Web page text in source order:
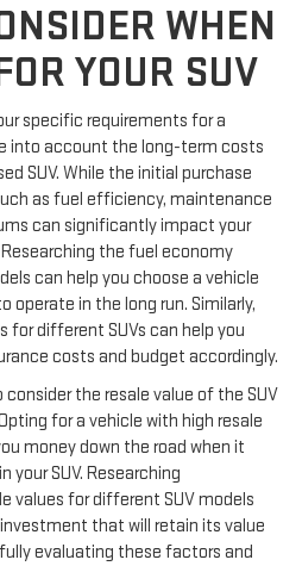
WHEN
YOUR SUV
specific requirements for a
into account the long-term costs
SUV. While the initial purchase
as fuel efficiency, maintenance
can significantly impact your
the fuel economy
can help you choose a vehicle
in the long run. Similarly,
for different SUVs can help you
costs and budget accordingly.
the resale value of the SUV
for a vehicle with high resale
money down the road when it
your SUV. Researching
values for different SUV models
that will retain its value
evaluating these factors and